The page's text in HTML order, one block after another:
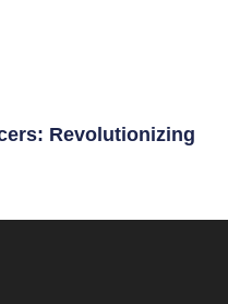
Revolutionizing